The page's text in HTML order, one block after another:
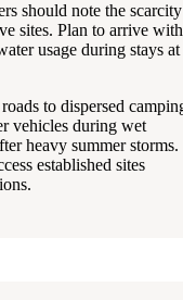
should note the scarcity
sites. Plan to arrive with
usage during stays at
to dispersed
vehicles during wet
heavy summer storms.
established sites